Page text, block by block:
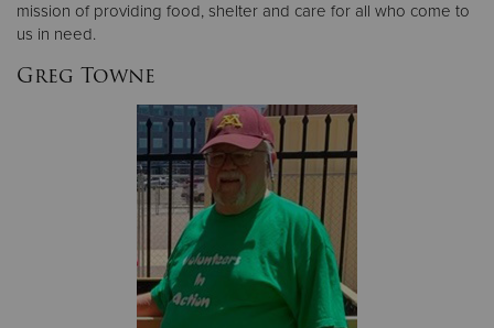
mission of providing food, shelter and care for all who come to
us in need.
Greg Towne